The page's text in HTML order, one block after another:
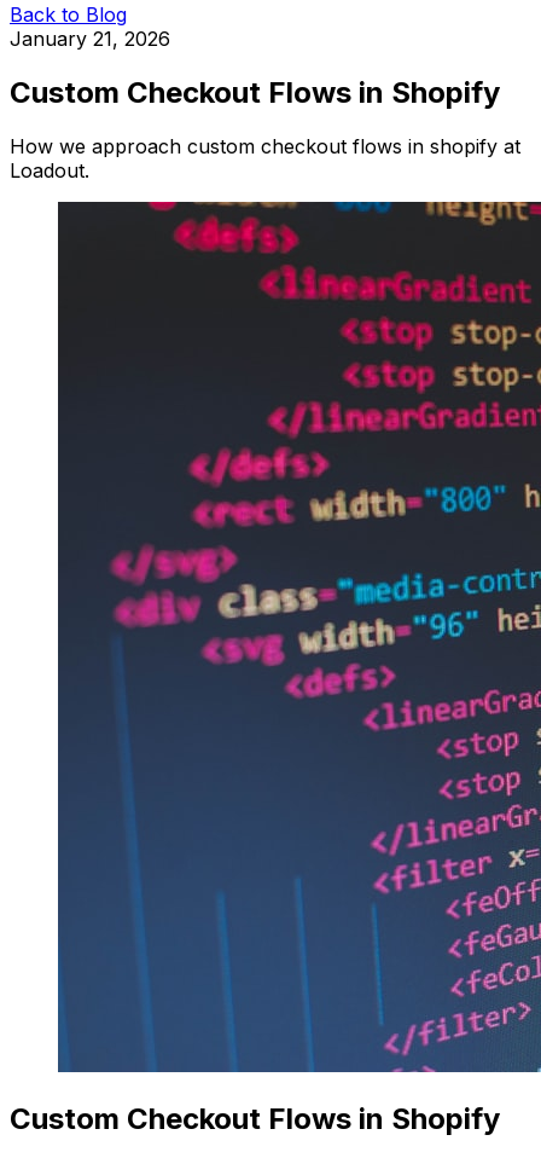
Back to Blog
January 21, 2026
Custom Checkout Flows in Shopify
How we approach custom checkout flows in shopify at
Loadout.
Custom Checkout Flows in Shopify